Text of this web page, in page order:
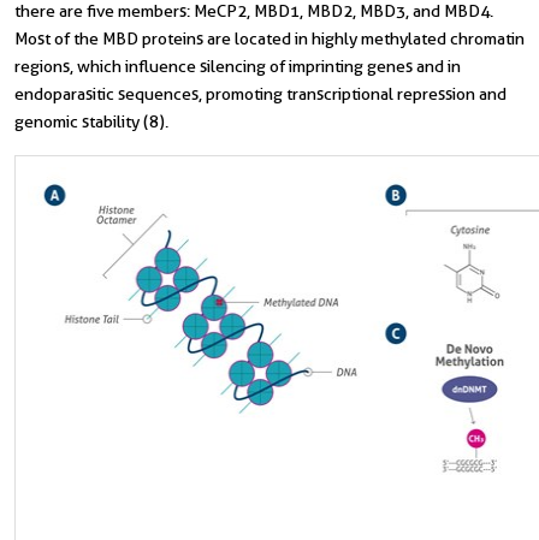
there are five members: MeCP2, MBD1, MBD2, MBD3, and MBD4.
Most of the MBD proteins are located in highly methylated chromatin
regions, which influence silencing of imprinting genes and in
endoparasitic sequences, promoting transcriptional repression and
genomic stability (8).